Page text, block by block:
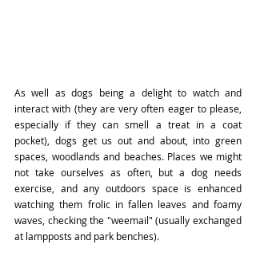
As well as dogs being a delight to watch and
interact with (they are very often eager to please,
especially if they can smell a treat in a coat
pocket), dogs get us out and about, into green
spaces, woodlands and beaches. Places we might
not take ourselves as often, but a dog needs
exercise, and any outdoors space is enhanced
watching them frolic in fallen leaves and foamy
waves, checking the "weemail" (usually exchanged
at lampposts and park benches).